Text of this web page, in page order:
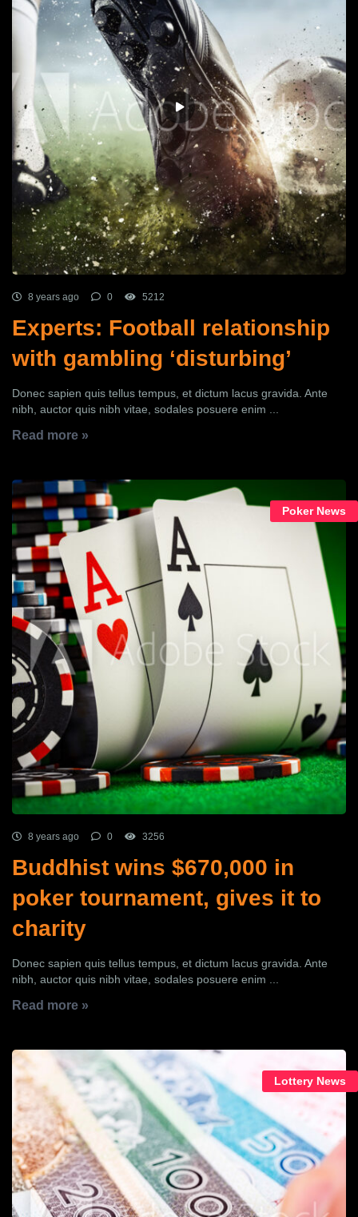
8 years ago 0 5212
Experts: Football relationship
with gambling ‘disturbing’
Donec sapien quis tellus tempus, et dictum lacus gravida. Ante
nibh, auctor quis nibh vitae, sodales posuere enim ...
Read more »
Poker News
8 years ago 0 3256
Buddhist wins $670,000 in
poker tournament, gives it to
charity
Donec sapien quis tellus tempus, et dictum lacus gravida. Ante
nibh, auctor quis nibh vitae, sodales posuere enim ...
Read more »
Lottery News